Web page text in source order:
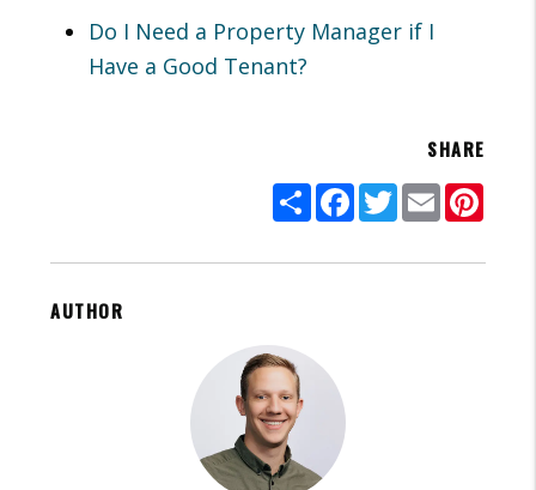
Do I Need a Property Manager if I
Have a Good Tenant?
SHARE
ShareFacebook
TwitterEmail
AUTHOR